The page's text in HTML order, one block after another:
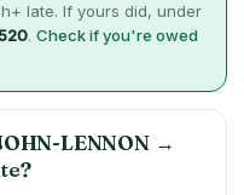
late. If yours did, under
. Check if you're owed
LENNON→